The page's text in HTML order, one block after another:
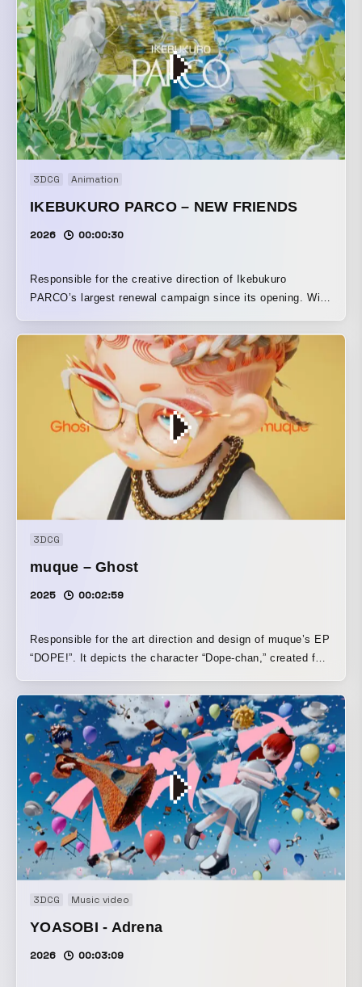
3DCG Animation
IKEBUKURO PARCO – NEW FRIENDS
2026 00:00:30
Responsible for the creative direction of Ikebukuro
PARCO’s largest renewal campaign since its opening. With
“pond,” which is also said to be the origin of the name
Ikebukuro, and created graphic designs using a technique
that combined animals produced in 3DCG with live-action
footage of nature, then re-shot the resulting collage through
water in live action. In the film, that impression was
recreated once again in CG. By mixing a variety of media,
we expressed the city of Ikebukuro and Ikebukuro PARCO
as a place where beings that transcend various boundaries
cross over.
3DCG
muque – Ghost
2025 00:02:59
Responsible for the art direction and design of muque’s EP
“DOPE!”. It depicts the character “Dope-chan,” created for
freely.
3DCG Music video
YOASOBI - Adrena
2026 00:03:09